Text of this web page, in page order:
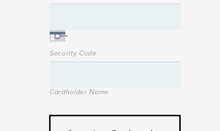
Security Code
Cardholder Name